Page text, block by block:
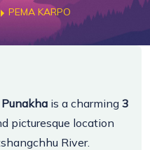
PEMA KARPO
is a charming 3
picturesque location
River.